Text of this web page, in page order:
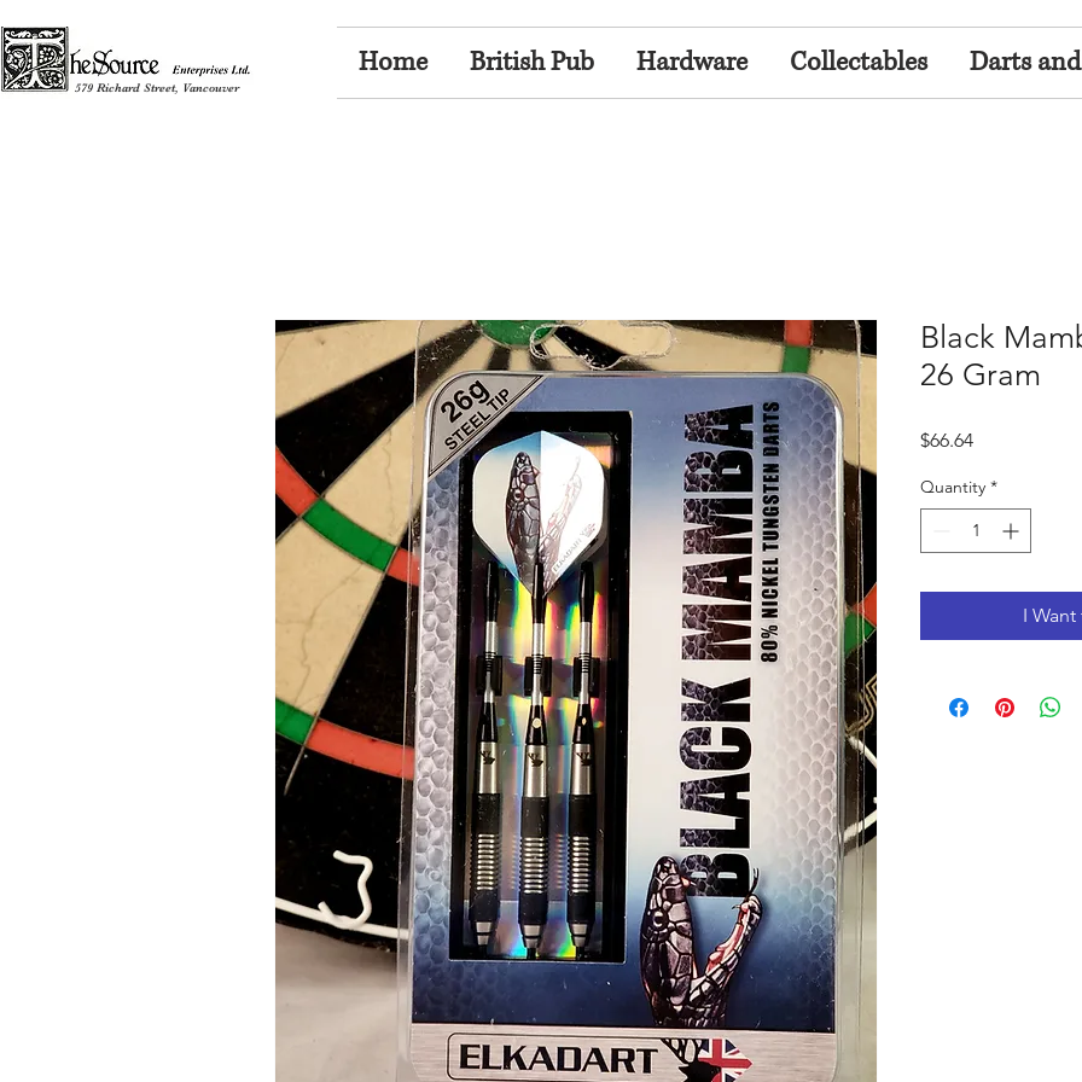
579 Richard Street, Vancouver
Home British Pub Hardware Collectables Darts
Black
26 Gram
$66.64Price
Quantity *
I